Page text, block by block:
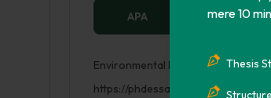
mere 10
Thesis
APA MLA
Environmental Degradation – Air
https://phdessay.com/